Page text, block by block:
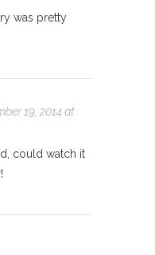
was pretty
19, 2014 at
could watch it